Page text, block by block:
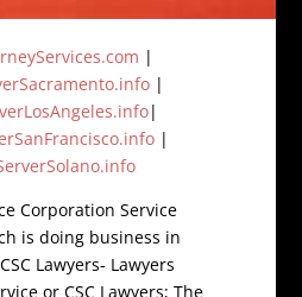
|
|
|
|
Corporation Service
is doing business in
Lawyers- Lawyers
or CSC Lawyers; The